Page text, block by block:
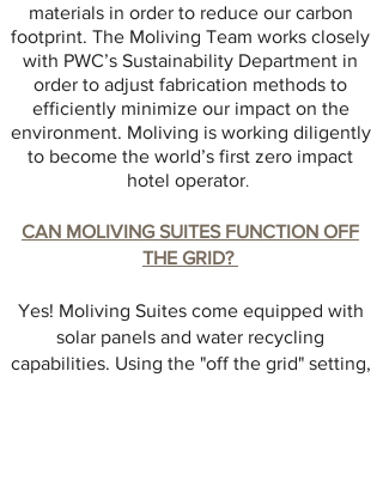
materials in order to reduce our carbon
footprint. The Moliving Team works closely
with PWC’s Sustainability Department in
order to adjust fabrication methods to
efficiently minimize our impact on the
environment. Moliving is working diligently
to become the world’s first zero impact
hotel operator.
CAN MOLIVING SUITES FUNCTION OFF
THE GRID?
Yes! Moliving Suites come equipped with
solar panels and water recycling
capabilities. Using the "off the grid" setting,